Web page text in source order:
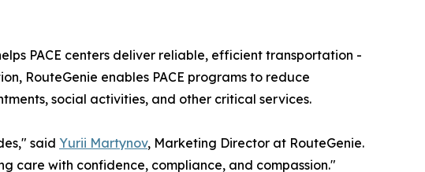
PACE centers deliver reliable, efficient transportation -
RouteGenie enables PACE programs to reduce
social activities, and other critical services.
said Yurii Martynov, Marketing Director at RouteGenie.
care with confidence, compliance, and compassion."